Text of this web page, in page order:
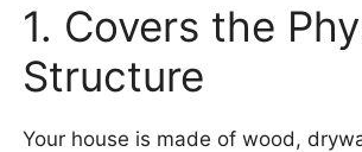
1. Covers the
Structure
Your house is made of wood,